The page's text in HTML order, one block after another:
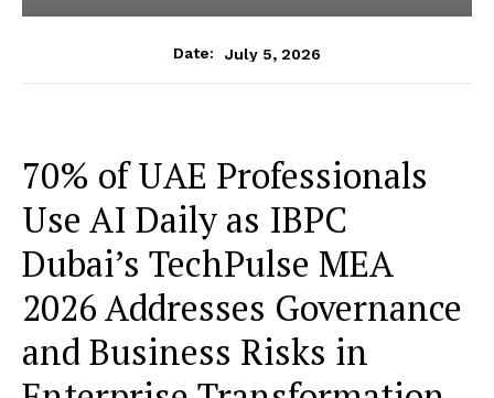
Date: July 5, 2026
70% of UAE Professionals
Use AI Daily as IBPC
Dubai’s TechPulse MEA
2026 Addresses Governance
and Business Risks in